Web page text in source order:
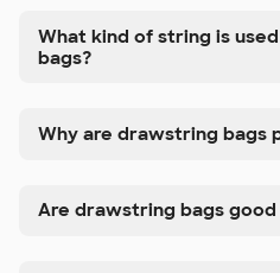
What kind of string is
bags?
Why are drawstring bags
Are drawstring bags